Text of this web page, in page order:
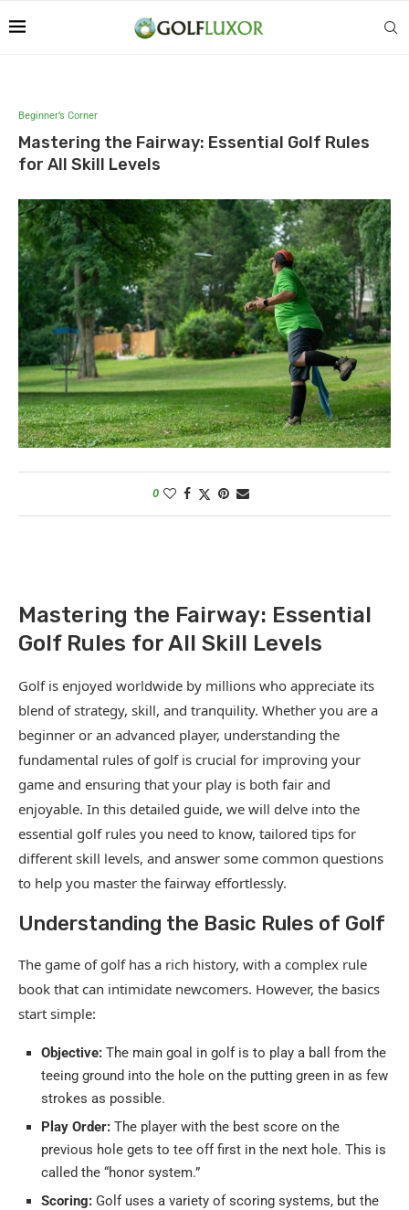
Beginner’s Corner
Mastering the Fairway: Essential Golf Rules
for All Skill Levels
0
Mastering the Fairway: Essential
Golf Rules for All Skill Levels
Golf is enjoyed worldwide by millions who appreciate its
blend of strategy, skill, and tranquility. Whether you are a
beginner or an advanced player, understanding the
fundamental rules of golf is crucial for improving your
game and ensuring that your play is both fair and
enjoyable. In this detailed guide, we will delve into the
essential golf rules you need to know, tailored tips for
different skill levels, and answer some common questions
to help you master the fairway effortlessly.
Understanding the Basic Rules of Golf
The game of golf has a rich history, with a complex rule
book that can intimidate newcomers. However, the basics
start simple:
Objective: The main goal in golf is to play a ball from the
teeing ground into the hole on the putting green in as few
strokes as possible.
Play Order: The player with the best score on the
previous hole gets to tee off first in the next hole. This is
called the “honor system.”
Scoring: Golf uses a variety of scoring systems, but the